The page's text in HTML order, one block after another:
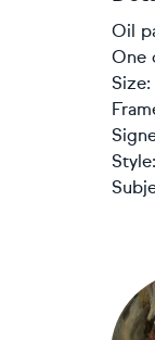
Oil
One
Style: